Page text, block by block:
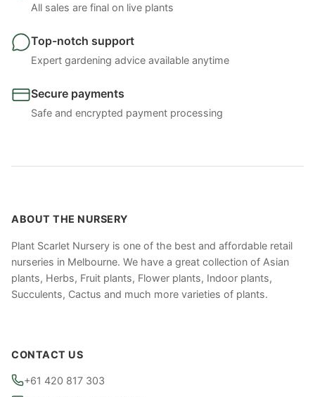
All sales are final on live plants
Top-notch support
Expert gardening advice available anytime
Secure payments
Safe and encrypted payment processing
ABOUT THE NURSERY
Plant Scarlet Nursery is one of the best and affordable retail
nurseries in Melbourne. We have a great collection of Asian
plants, Herbs, Fruit plants, Flower plants, Indoor plants,
Succulents, Cactus and much more varieties of plants.
CONTACT US
+61 420 817 303